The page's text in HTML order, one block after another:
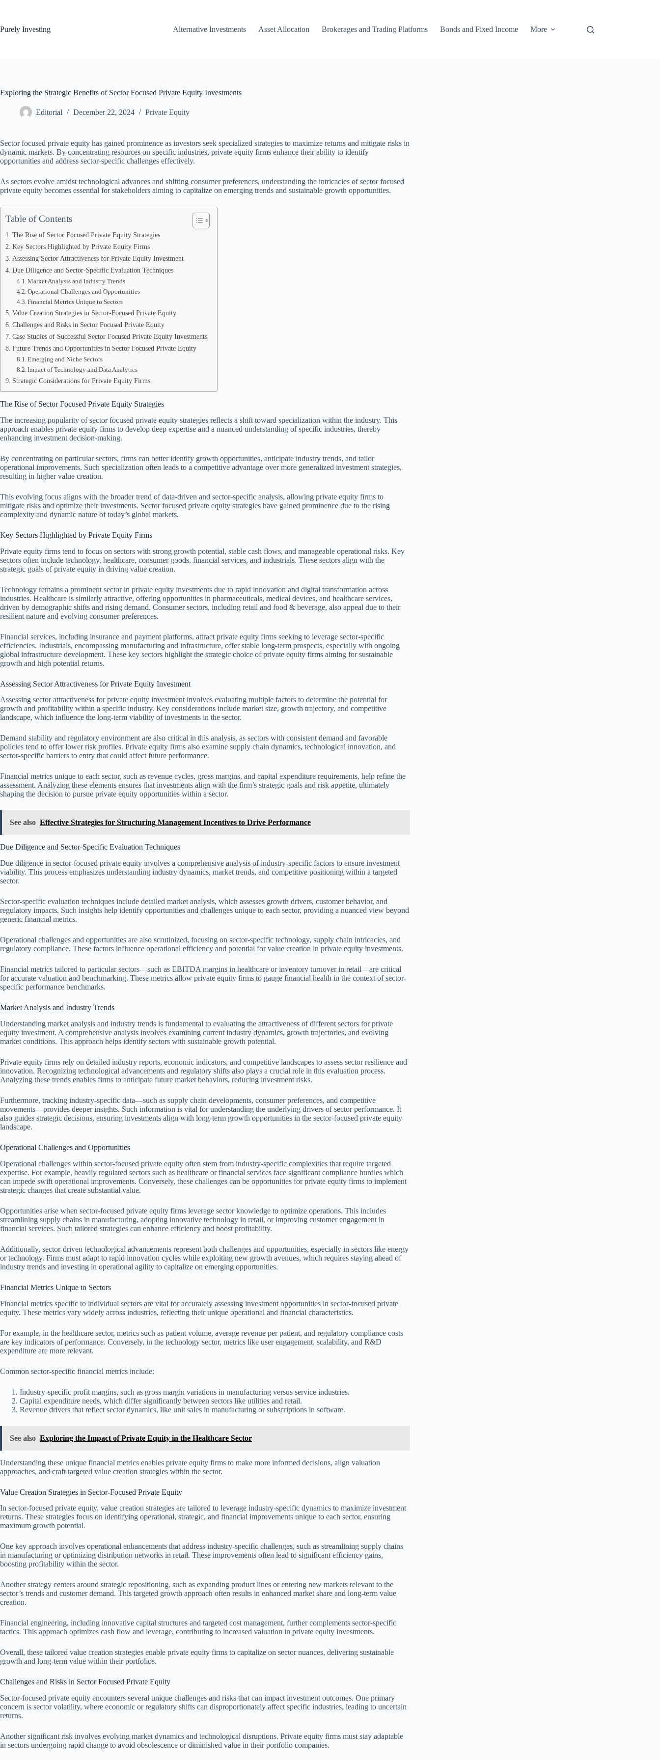
Purely Investing
Alternative Investments Asset Allocation Brokerages and Trading Platforms Bonds and Fixed Income More
Exploring the Strategic Benefits of Sector Focused Private Equity Investments
Editorial December 22, 2024 Private Equity
Sector focused private equity has gained prominence as investors seek specialized strategies to maximize returns and mitigate risks in
dynamic markets. By concentrating resources on specific industries, private equity firms enhance their ability to identify
opportunities and address sector-specific challenges effectively.
As sectors evolve amidst technological advances and shifting consumer preferences, understanding the intricacies of sector focused
private equity becomes essential for stakeholders aiming to capitalize on emerging trends and sustainable growth opportunities.
Table of Contents
The Rise of Sector Focused Private Equity Strategies
Key Sectors Highlighted by Private Equity Firms
Assessing Sector Attractiveness for Private Equity Investment
Due Diligence and Sector-Specific Evaluation Techniques
Market Analysis and Industry Trends
Operational Challenges and Opportunities
Financial Metrics Unique to Sectors
Value Creation Strategies in Sector-Focused Private Equity
Challenges and Risks in Sector Focused Private Equity
Case Studies of Successful Sector Focused Private Equity Investments
Future Trends and Opportunities in Sector Focused Private Equity
Emerging and Niche Sectors
Impact of Technology and Data Analytics
Strategic Considerations for Private Equity Firms
The Rise of Sector Focused Private Equity Strategies
The increasing popularity of sector focused private equity strategies reflects a shift toward specialization within the industry. This
approach enables private equity firms to develop deep expertise and a nuanced understanding of specific industries, thereby
enhancing investment decision-making.
By concentrating on particular sectors, firms can better identify growth opportunities, anticipate industry trends, and tailor
operational improvements. Such specialization often leads to a competitive advantage over more generalized investment strategies,
resulting in higher value creation.
This evolving focus aligns with the broader trend of data-driven and sector-specific analysis, allowing private equity firms to
mitigate risks and optimize their investments. Sector focused private equity strategies have gained prominence due to the rising
complexity and dynamic nature of today’s global markets.
Key Sectors Highlighted by Private Equity Firms
Private equity firms tend to focus on sectors with strong growth potential, stable cash flows, and manageable operational risks. Key
sectors often include technology, healthcare, consumer goods, financial services, and industrials. These sectors align with the
strategic goals of private equity in driving value creation.
Technology remains a prominent sector in private equity investments due to rapid innovation and digital transformation across
industries. Healthcare is similarly attractive, offering opportunities in pharmaceuticals, medical devices, and healthcare services,
driven by demographic shifts and rising demand. Consumer sectors, including retail and food & beverage, also appeal due to their
resilient nature and evolving consumer preferences.
Financial services, including insurance and payment platforms, attract private equity firms seeking to leverage sector-specific
efficiencies. Industrials, encompassing manufacturing and infrastructure, offer stable long-term prospects, especially with ongoing
global infrastructure development. These key sectors highlight the strategic choice of private equity firms aiming for sustainable
growth and high potential returns.
Assessing Sector Attractiveness for Private Equity Investment
Assessing sector attractiveness for private equity investment involves evaluating multiple factors to determine the potential for
growth and profitability within a specific industry. Key considerations include market size, growth trajectory, and competitive
landscape, which influence the long-term viability of investments in the sector.
Demand stability and regulatory environment are also critical in this analysis, as sectors with consistent demand and favorable
policies tend to offer lower risk profiles. Private equity firms also examine supply chain dynamics, technological innovation, and
sector-specific barriers to entry that could affect future performance.
Financial metrics unique to each sector, such as revenue cycles, gross margins, and capital expenditure requirements, help refine the
assessment. Analyzing these elements ensures that investments align with the firm’s strategic goals and risk appetite, ultimately
shaping the decision to pursue private equity opportunities within a sector.
See also Effective Strategies for Structuring Management Incentives to Drive Performance
Due Diligence and Sector-Specific Evaluation Techniques
Due diligence in sector-focused private equity involves a comprehensive analysis of industry-specific factors to ensure investment
viability. This process emphasizes understanding industry dynamics, market trends, and competitive positioning within a targeted
sector.
Sector-specific evaluation techniques include detailed market analysis, which assesses growth drivers, customer behavior, and
regulatory impacts. Such insights help identify opportunities and challenges unique to each sector, providing a nuanced view beyond
generic financial metrics.
Operational challenges and opportunities are also scrutinized, focusing on sector-specific technology, supply chain intricacies, and
regulatory compliance. These factors influence operational efficiency and potential for value creation in private equity investments.
Financial metrics tailored to particular sectors—such as EBITDA margins in healthcare or inventory turnover in retail—are critical
for accurate valuation and benchmarking. These metrics allow private equity firms to gauge financial health in the context of sector-
specific performance benchmarks.
Market Analysis and Industry Trends
Understanding market analysis and industry trends is fundamental to evaluating the attractiveness of different sectors for private
equity investment. A comprehensive analysis involves examining current industry dynamics, growth trajectories, and evolving
market conditions. This approach helps identify sectors with sustainable growth potential.
Private equity firms rely on detailed industry reports, economic indicators, and competitive landscapes to assess sector resilience and
innovation. Recognizing technological advancements and regulatory shifts also plays a crucial role in this evaluation process.
Analyzing these trends enables firms to anticipate future market behaviors, reducing investment risks.
Furthermore, tracking industry-specific data—such as supply chain developments, consumer preferences, and competitive
movements—provides deeper insights. Such information is vital for understanding the underlying drivers of sector performance. It
also guides strategic decisions, ensuring investments align with long-term growth opportunities in the sector-focused private equity
landscape.
Operational Challenges and Opportunities
Operational challenges within sector-focused private equity often stem from industry-specific complexities that require targeted
expertise. For example, heavily regulated sectors such as healthcare or financial services face significant compliance hurdles which
can impede swift operational improvements. Conversely, these challenges can be opportunities for private equity firms to implement
strategic changes that create substantial value.
Opportunities arise when sector-focused private equity firms leverage sector knowledge to optimize operations. This includes
streamlining supply chains in manufacturing, adopting innovative technology in retail, or improving customer engagement in
financial services. Such tailored strategies can enhance efficiency and boost profitability.
Additionally, sector-driven technological advancements represent both challenges and opportunities, especially in sectors like energy
or technology. Firms must adapt to rapid innovation cycles while exploiting new growth avenues, which requires staying ahead of
industry trends and investing in operational agility to capitalize on emerging opportunities.
Financial Metrics Unique to Sectors
Financial metrics specific to individual sectors are vital for accurately assessing investment opportunities in sector-focused private
equity. These metrics vary widely across industries, reflecting their unique operational and financial characteristics.
For example, in the healthcare sector, metrics such as patient volume, average revenue per patient, and regulatory compliance costs
are key indicators of performance. Conversely, in the technology sector, metrics like user engagement, scalability, and R&D
expenditure are more relevant.
Common sector-specific financial metrics include:
Industry-specific profit margins, such as gross margin variations in manufacturing versus service industries.
Capital expenditure needs, which differ significantly between sectors like utilities and retail.
Revenue drivers that reflect sector dynamics, like unit sales in manufacturing or subscriptions in software.
See also Exploring the Impact of Private Equity in the Healthcare Sector
Understanding these unique financial metrics enables private equity firms to make more informed decisions, align valuation
approaches, and craft targeted value creation strategies within the sector.
Value Creation Strategies in Sector-Focused Private Equity
In sector-focused private equity, value creation strategies are tailored to leverage industry-specific dynamics to maximize investment
returns. These strategies focus on identifying operational, strategic, and financial improvements unique to each sector, ensuring
maximum growth potential.
One key approach involves operational enhancements that address industry-specific challenges, such as streamlining supply chains
in manufacturing or optimizing distribution networks in retail. These improvements often lead to significant efficiency gains,
boosting profitability within the sector.
Another strategy centers around strategic repositioning, such as expanding product lines or entering new markets relevant to the
sector’s trends and customer demand. This targeted growth approach often results in enhanced market share and long-term value
creation.
Financial engineering, including innovative capital structures and targeted cost management, further complements sector-specific
tactics. This approach optimizes cash flow and leverage, contributing to increased valuation in private equity investments.
Overall, these tailored value creation strategies enable private equity firms to capitalize on sector nuances, delivering sustainable
growth and long-term value within their portfolios.
Challenges and Risks in Sector Focused Private Equity
Sector-focused private equity encounters several unique challenges and risks that can impact investment outcomes. One primary
concern is sector volatility, where economic or regulatory shifts can disproportionately affect specific industries, leading to uncertain
returns.
Another significant risk involves evolving market dynamics and technological disruptions. Private equity firms must stay adaptable
in sectors undergoing rapid change to avoid obsolescence or diminished value in their portfolio companies.